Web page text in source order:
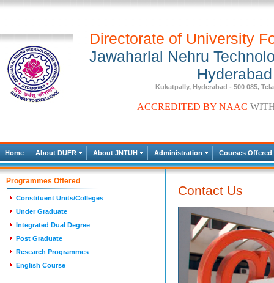
Directorate of University
Jawaharlal Nehru
Hyderabad
Kukatpally, Hyderabad - 500 085,
ACCREDITED BY NAAC WIT
Home About DUFR About JNTUH Administration Courses Offered
Programmes Offered
Constituent Units/Colleges
Under Graduate
Integrated Dual Degree
Post Graduate
Research Programmes
English Course
Contact Us